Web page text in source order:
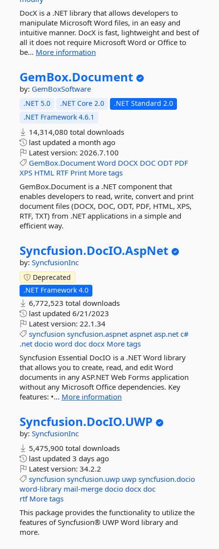
DocX is a .NET library that allows developers to
manipulate Microsoft Word files, in an easy and
intuitive manner. DocX is fast, lightweight and best of
all it does not require Microsoft Word or Office to
be... More information
GemBox.Document
by: GemBoxSoftware
.NET 5.0 .NET Core 2.0
.NET Standard 2.0
.NET Framework 4.6.1
14,314,080 total downloads
last updated a month ago
Latest version: 2026.7.100
GemBox.Document Word DOCX DOC ODT PDF
XPS HTML RTF Print More tags
GemBox.Document is a .NET component that
enables developers to read, write, convert and print
document files (DOCX, DOC, ODT, PDF, HTML, XPS,
RTF, TXT) from .NET applications in a simple and
efficient way.
Syncfusion.DocIO.AspNet
by: SyncfusionInc
Deprecated
.NET Framework 4.0
6,772,523 total downloads
last updated 6/21/2023
Latest version: 22.1.34
syncfusion syncfusion.aspnet aspnet asp.net c#
.net docio word doc docx More tags
Syncfusion Essential DocIO is a .NET Word library
that allows you to create, read, and edit Word
documents in any ASP.NET Web Forms application
without any Microsoft Office dependencies. Key
features: •... More information
Syncfusion.DocIO.UWP
by: SyncfusionInc
5,475,900 total downloads
last updated 3 days ago
Latest version: 34.2.2
syncfusion syncfusion.uwp uwp syncfusion.docio
word-library mail-merge docio docx doc
rtf More tags
This package provides the functionality to utilize the
features of Syncfusion® UWP Word library and
more.